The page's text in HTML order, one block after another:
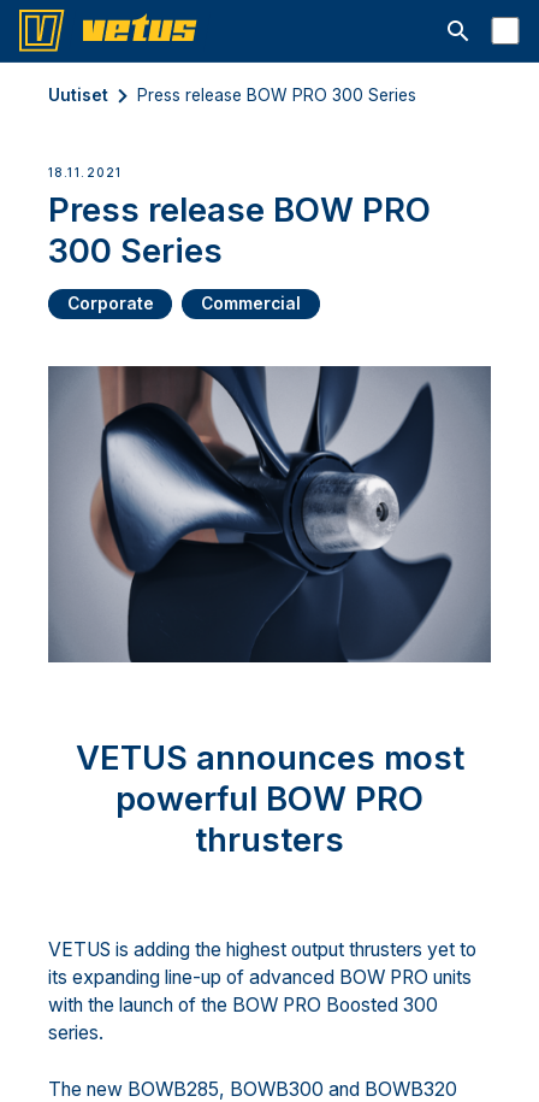
Avaa
Uutiset Press release BOW PRO 300 Series
18.11.2021
Press release BOW PRO
300 Series
Corporate Commercial
VETUS announces most
powerful BOW PRO
thrusters
VETUS is adding the highest output thrusters yet to
its expanding line-up of advanced BOW PRO units
with the launch of the BOW PRO Boosted 300
series.
The new BOWB285, BOWB300 and BOWB320